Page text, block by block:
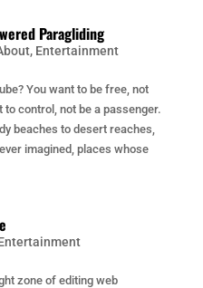
Paragliding
, Entertainment
You want to be free, not
control, not be a passenger.
beaches to desert reaches,
imagined, places whose
zone of editing web